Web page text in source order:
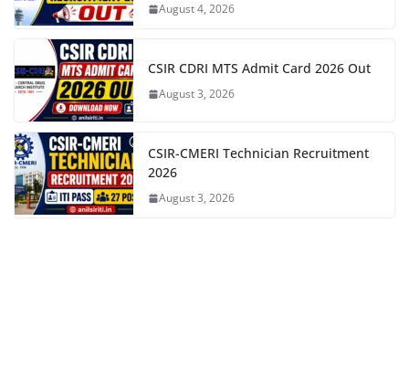
August 4, 2026
CSIR CDRI MTS Admit Card 2026 Out
August 3, 2026
CSIR-CMERI Technician Recruitment
2026
August 3, 2026